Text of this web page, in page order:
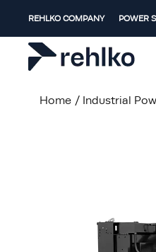
REHLKO COMPANY POWER
Home / Industrial